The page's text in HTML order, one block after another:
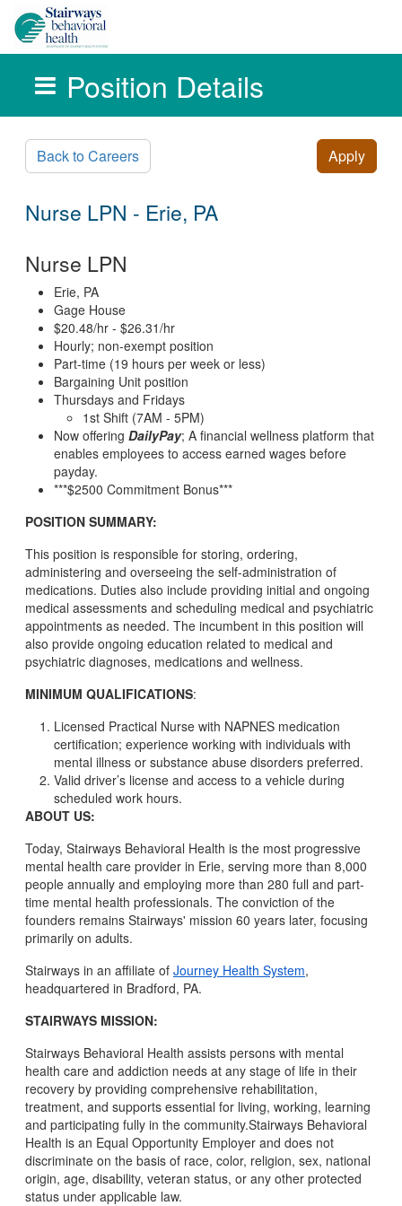
Position Details
Back to Careers Apply
Nurse LPN - Erie, PA
Nurse LPN
Erie, PA
Gage House
$20.48/hr - $26.31/hr
Hourly; non-exempt position
Part-time (19 hours per week or less)
Bargaining Unit position
Thursdays and Fridays
1st Shift (7AM - 5PM)
Now offering DailyPay; A financial wellness platform that
enables employees to access earned wages before
payday.
***$2500 Commitment Bonus***
POSITION SUMMARY:
This position is responsible for storing, ordering,
administering and overseeing the self-administration of
medications. Duties also include providing initial and ongoing
medical assessments and scheduling medical and psychiatric
appointments as needed. The incumbent in this position will
also provide ongoing education related to medical and
psychiatric diagnoses, medications and wellness.
MINIMUM QUALIFICATIONS:
Licensed Practical Nurse with NAPNES medication
certification; experience working with individuals with
mental illness or substance abuse disorders preferred.
Valid driver’s license and access to a vehicle during
scheduled work hours.
ABOUT US:
Today, Stairways Behavioral Health is the most progressive
mental health care provider in Erie, serving more than 8,000
people annually and employing more than 280 full and part-
time mental health professionals. The conviction of the
founders remains Stairways' mission 60 years later, focusing
primarily on adults.
Stairways in an affiliate of Journey Health System,
headquartered in Bradford, PA.
STAIRWAYS MISSION:
Stairways Behavioral Health assists persons with mental
health care and addiction needs at any stage of life in their
recovery by providing comprehensive rehabilitation,
treatment, and supports essential for living, working, learning
and participating fully in the community.Stairways Behavioral
Health is an Equal Opportunity Employer and does not
discriminate on the basis of race, color, religion, sex, national
origin, age, disability, veteran status, or any other protected
status under applicable law.